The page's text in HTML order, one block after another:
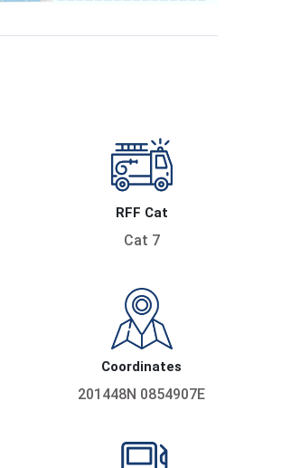
RFF Cat
Cat 7
Coordinates
201448N 0854907E